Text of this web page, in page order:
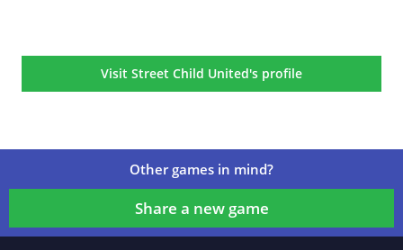
Visit Street Child United's profile
Other games in mind?
Share a new game